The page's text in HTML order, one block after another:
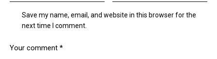
Save my name, email, and website in this browser for the
next time I comment.